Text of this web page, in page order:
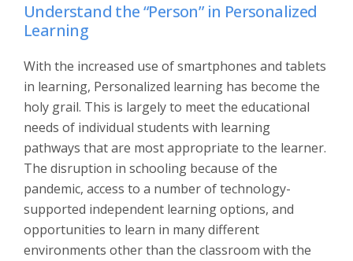
Understand the “Person” in Personalized
Learning
With the increased use of smartphones and tablets
in learning, Personalized learning has become the
holy grail. This is largely to meet the educational
needs of individual students with learning
pathways that are most appropriate to the learner.
The disruption in schooling because of the
pandemic, access to a number of technology-
supported independent learning options, and
opportunities to learn in many different
environments other than the classroom with the